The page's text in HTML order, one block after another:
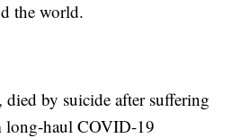
the world.
by suicide after suffering
long-haul COVID-19